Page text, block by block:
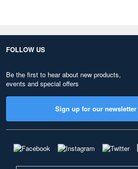
FOLLOW US
Be the first to hear about new products,
events and special offers
Sign up for our newsletter